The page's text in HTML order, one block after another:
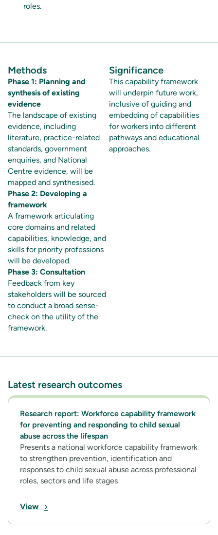
roles.
Methods
Phase 1: Planning and
synthesis of existing
evidence
The landscape of existing
evidence, including
literature, practice-related
standards, government
enquiries, and National
Centre evidence, will be
mapped and synthesised.
Phase 2: Developing a
framework
A framework articulating
core domains and related
capabilities, knowledge, and
skills for priority professions
will be developed.
Phase 3: Consultation
Feedback from key
stakeholders will be sourced
to conduct a broad sense-
check on the utility of the
framework.
Significance
This capability framework
will underpin future work,
inclusive of guiding and
embedding of capabilities
for workers into different
pathways and educational
approaches.
Latest research outcomes
Research report: Workforce capability framework
for preventing and responding to child sexual
abuse across the lifespan
Presents a national workforce capability framework
to strengthen prevention, identification and
responses to child sexual abuse across professional
roles, sectors and life stages
View ›